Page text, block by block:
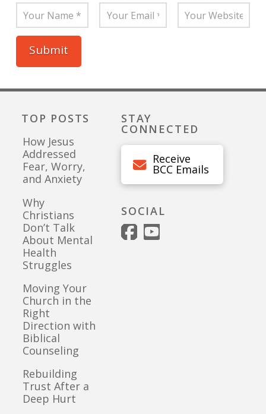
TOP POSTS
How Jesus
Addressed
Fear, Worry,
and Anxiety
Why
Christians
Don’t Talk
About Mental
Health
Struggles
Moving Your
Church in the
Right
Direction with
Biblical
Counseling
Rebuilding
Trust After a
Deep Hurt
STAY
CONNECTED
Receive
BCC Emails
SOCIAL